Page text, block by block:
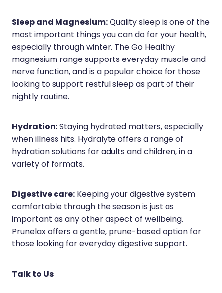
Sleep and Magnesium:Quality sleep is one of the
most important things you can do for your health,
especially through winter. The Go Healthy
magnesium range supports everyday muscle and
nerve function, and is a popular choice for those
looking to support restful sleep as part of their
nightly routine.
Hydration:Staying hydrated matters, especially
when illness hits. Hydralyte offers a range of
hydration solutions for adults and children, in a
variety of formats.
Digestive care:Keeping your digestive system
comfortable through the season is just as
important as any other aspect of wellbeing.
Prunelax offers a gentle, prune-based option for
those looking for everyday digestive support.
Talk to Us